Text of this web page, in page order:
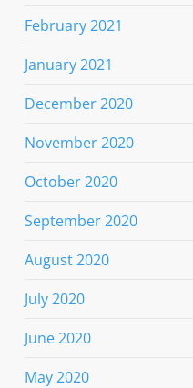
February 2021
January 2021
December 2020
November 2020
October 2020
September 2020
August 2020
July 2020
June 2020
May 2020